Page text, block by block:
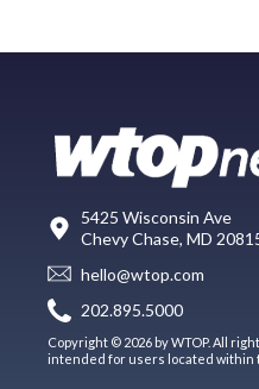
5425 Wisconsin Ave
Chevy Chase, MD
hello@wtop.com
202.895.5000
Copyright © 2026 by WTOP. All
intended for users located within